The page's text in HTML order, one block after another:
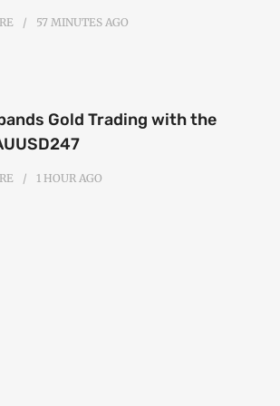
57 MINUTES AGO
Gold Trading with the
1 HOUR AGO